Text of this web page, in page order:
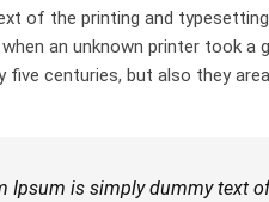
of the printing and
an unknown printer took
five centuries, but also they
Ipsum is simply dummy text